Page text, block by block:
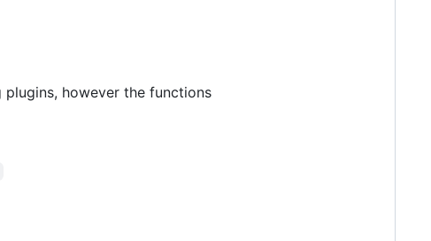
however the functions